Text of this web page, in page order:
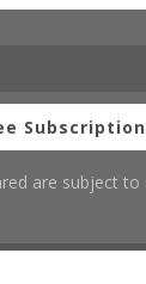
Subscription
are subject to